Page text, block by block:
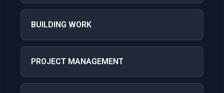
BUILDING WORK
PROJECT MANAGEMENT